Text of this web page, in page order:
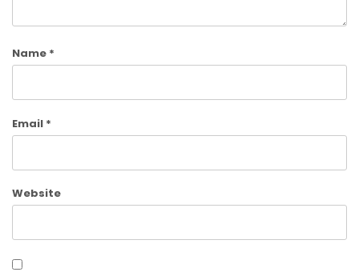
Name *
Email *
Website